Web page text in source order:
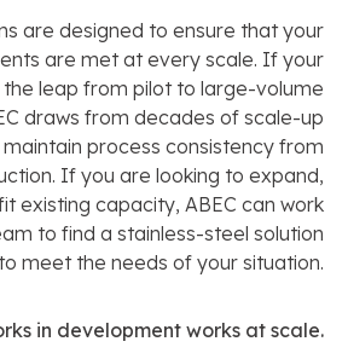
are designed to ensure that your
are met at every scale. If your
the leap from pilot to large-volume
draws from decades of scale-up
process consistency from
If you are looking to expand,
existing capacity, ABEC can work
to find a stainless-steel solution
meet the needs of your situation.
in development works at scale.